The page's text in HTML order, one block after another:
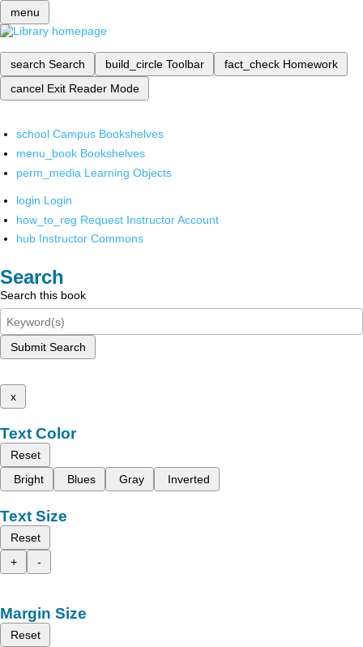
menu
search Search build_circle Toolbar fact_check Homework
cancel Exit Reader Mode
school Campus Bookshelves
menu_book Bookshelves
perm_media Learning Objects
login Login
how_to_reg Request Instructor Account
hub Instructor Commons
Search
Search this book
Submit Search
x
Text Color
Reset
Bright
Blues Gray Inverted
Text Size
Reset
+
-
Margin Size
Reset